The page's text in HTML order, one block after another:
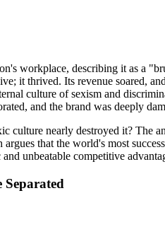
workplace, describing it as a
it thrived. Its revenue soared,
culture of sexism and
and the brand was deeply
culture nearly destroyed it? The
that the world's most
unbeatable competitive